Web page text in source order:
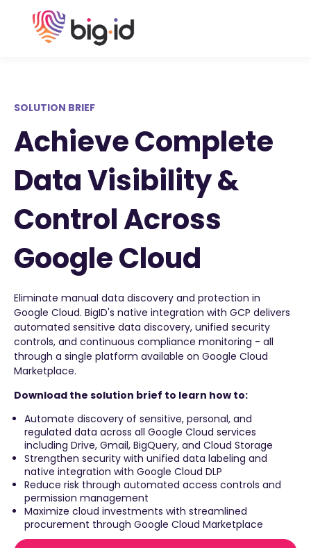
SOLUTION BRIEF
Achieve Complete
Data Visibility &
Control Across
Google Cloud
Eliminate manual data discovery and protection in
Google Cloud. BigID's native integration with GCP delivers
automated sensitive data discovery, unified security
controls, and continuous compliance monitoring - all
through a single platform available on Google Cloud
Marketplace.
Download the solution brief to learn how to:
Automate discovery of sensitive, personal, and
regulated data across all Google Cloud services
including Drive, Gmail, BigQuery, and Cloud Storage
Strengthen security with unified data labeling and
native integration with Google Cloud DLP
Reduce risk through automated access controls and
permission management
Maximize cloud investments with streamlined
procurement through Google Cloud Marketplace